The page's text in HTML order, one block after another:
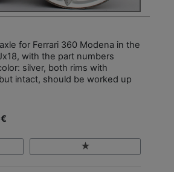
for Ferrari 360 Modena in the
with the part numbers
silver, both rims with
intact, should be worked up